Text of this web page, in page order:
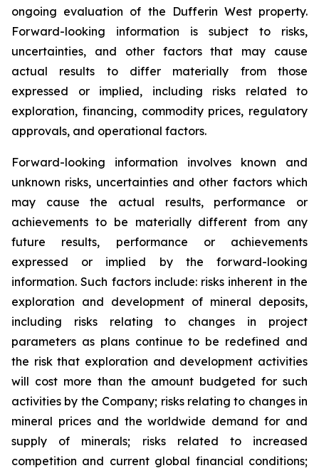
ongoing evaluation of the Dufferin West property.
Forward-looking information is subject to risks,
uncertainties, and other factors that may cause
actual results to differ materially from those
expressed or implied, including risks related to
exploration, financing, commodity prices, regulatory
approvals, and operational factors.
Forward-looking information involves known and
unknown risks, uncertainties and other factors which
may cause the actual results, performance or
achievements to be materially different from any
future results, performance or achievements
expressed or implied by the forward-looking
information. Such factors include: risks inherent in the
exploration and development of mineral deposits,
including risks relating to changes in project
parameters as plans continue to be redefined and
the risk that exploration and development activities
will cost more than the amount budgeted for such
activities by the Company; risks relating to changes in
mineral prices and the worldwide demand for and
supply of minerals; risks related to increased
competition and current global financial conditions;